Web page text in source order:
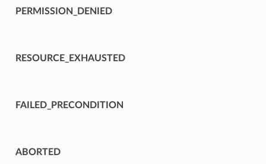
PERMISSION_DENIED
RESOURCE_EXHAUSTED
FAILED_PRECONDITION
ABORTED